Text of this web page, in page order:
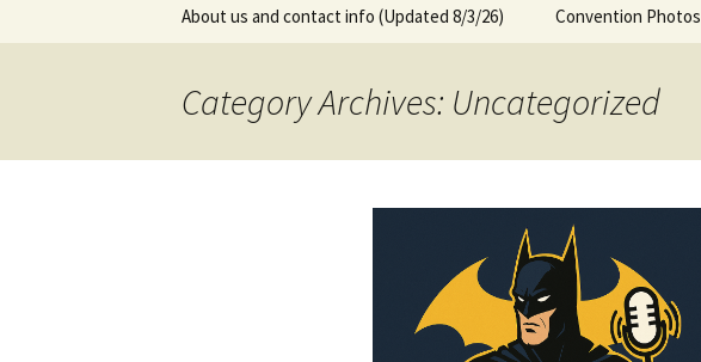
About us and contact info (Updated 8/3/26) Convention Photos
Category Archives: Uncategorized